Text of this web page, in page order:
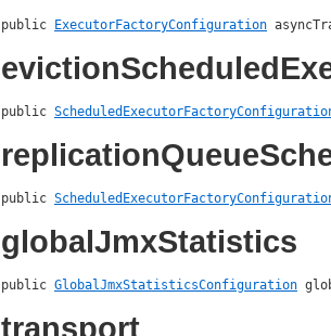
public ExecutorFactoryConfiguration
public
public
globalJmxStatistics
public GlobalJmxStatisticsConfiguration
transport